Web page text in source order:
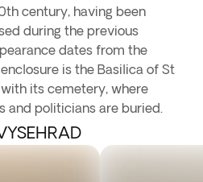
century, having been
during the previous
dates from the
is the Basilica of St
with its cemetery, where
and politicians are buried.